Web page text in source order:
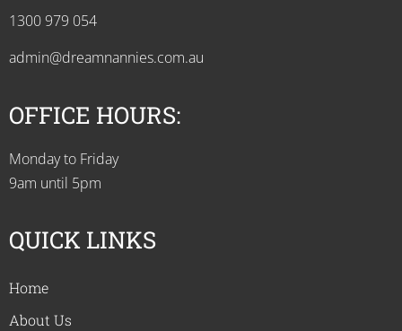
1300 979 054
admin@dreamnannies.com.au
OFFICE HOURS:
Monday to Friday
9am until 5pm
QUICK LINKS
Home
About Us